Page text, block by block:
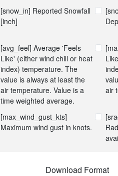
[snow_in] Reported Snowfall
[inch]
[avg_feel] Average 'Feels
Like' (either wind chill or heat
index) temperature. The
value is always at least the
air temperature. Value is a
time weighted average.
air
[max_wind_gust_kts]
Maximum wind gust in knots.
Download Format